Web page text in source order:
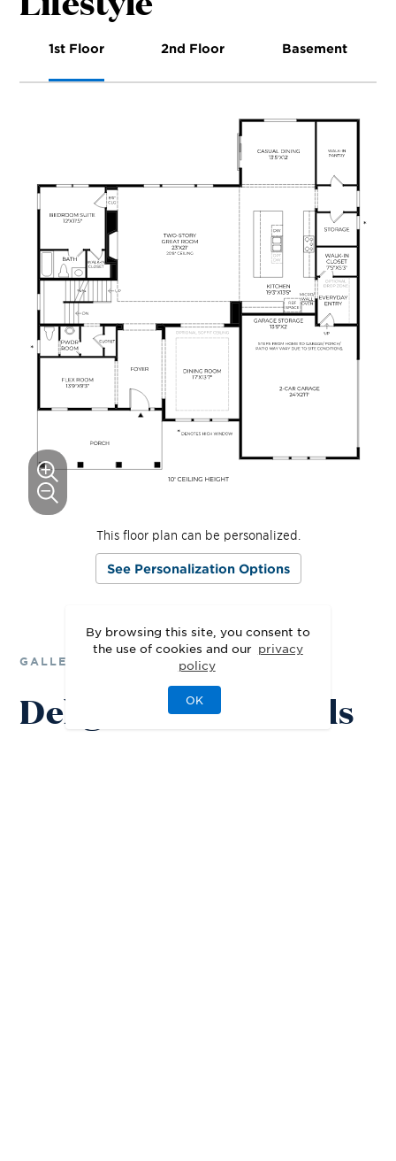
By browsing this site, you consent to
the use of cookies and our privacy
policy
OK
1st Floor 2nd Floor Basement
This floor plan can be personalized.
See Personalization Options
GALLERY
Delight in the Details